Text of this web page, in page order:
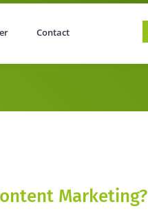
Contact
Marketing?